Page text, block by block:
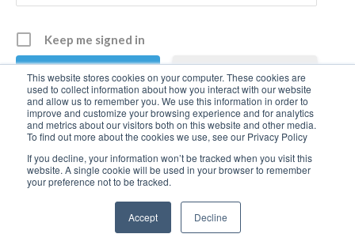
This website stores cookies on your computer. These cookies are
used to collect information about how you interact with our website
and allow us to remember you. We use this information in order to
improve and customize your browsing experience and for analytics
and metrics about our visitors both on this website and other media.
To find out more about the cookies we use, see our Privacy Policy
If you decline, your information won’t be tracked when you visit this
website. A single cookie will be used in your browser to remember
your preference not to be tracked.
Accept Decline
Keep me signed in
Register
Forgot your password?